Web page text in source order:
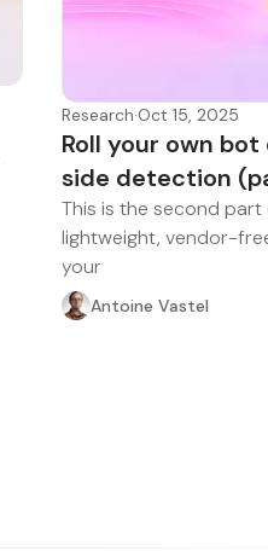
Research·Oct 15, 2025
Roll your own
side detection
This is the second
lightweight, vendor-
your
Antoine Vastel